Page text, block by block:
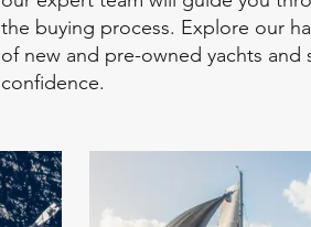
the buying process. Explore our
of new and pre-owned yachts and
confidence.